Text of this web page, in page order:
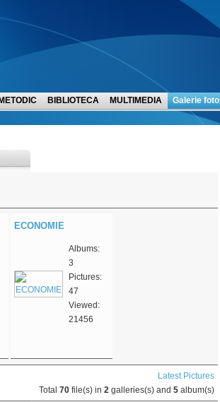
METODIC BIBLIOTECA MULTIMEDIA
Galerie foto
ECONOMIE
Albums:
3
Pictures:
47
Viewed:
21456
Latest Pictures
Total 70 file(s) in 2 galleries(s) and 5 album(s)